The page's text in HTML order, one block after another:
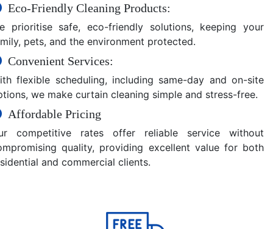
Eco-Friendly Cleaning Products:
prioritise safe, eco-friendly solutions, keeping your
pets, and the environment protected.
Convenient Services:
flexible scheduling, including same-day and on-site
we make curtain cleaning simple and stress-free.
Affordable Pricing
competitive rates offer reliable service without
quality, providing excellent value for both
and commercial clients.